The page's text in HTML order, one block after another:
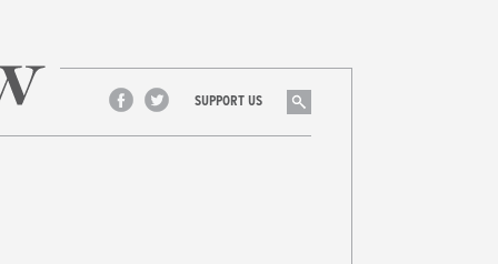
Facebook
Twitter
SUPPORT US Search